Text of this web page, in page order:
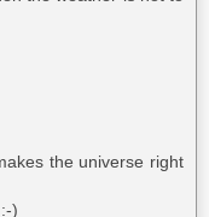
the universe right
)